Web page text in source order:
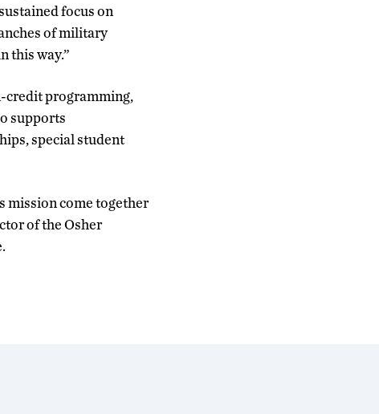
focus on
of military
this way.”
credit programming,
supports
special student
mission come together
of the Osher